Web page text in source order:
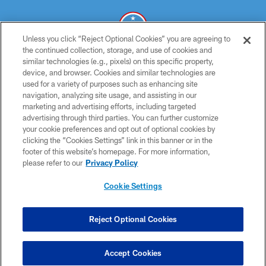
© 2026 THE TENNESSEE TITANS. ALL RIGHTS RESERVED
PRIVACY POLICY
TERMS OF USE
ACCESSIBILITY
SMS TERMS
CONTACT US
COOKIE SETTINGS
Unless you click “Reject Optional Cookies” you are agreeing to
the continued collection, storage, and use of cookies and
similar technologies (e.g., pixels) on this specific property,
device, and browser. Cookies and similar technologies are
used for a variety of purposes such as enhancing site
navigation, analyzing site usage, and assisting in our
marketing and advertising efforts, including targeted
advertising through third parties. You can further customize
your cookie preferences and opt out of optional cookies by
clicking the “Cookies Settings” link in this banner or in the
footer of this website’s homepage. For more information,
please refer to our Privacy Policy
Cookie Settings
Reject Optional Cookies
Accept Cookies